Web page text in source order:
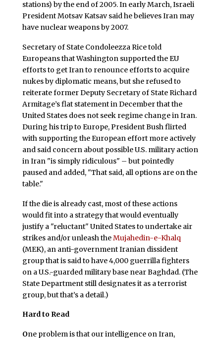
stations) by the end of 2005. In early March, Israeli
President Motsav Katsav said he believes Iran may
have nuclear weapons by 2007.
Secretary of State Condoleezza Rice told
Europeans that Washington supported the EU
efforts to get Iran to renounce efforts to acquire
nukes by diplomatic means, but she refused to
reiterate former Deputy Secretary of State Richard
Armitage’s flat statement in December that the
United States does not seek regime change in Iran.
During his trip to Europe, President Bush flirted
with supporting the European effort more actively
and said concern about possible U.S. military action
in Iran "is simply ridiculous" – but pointedly
paused and added, "That said, all options are on the
table."
If the die is already cast, most of these actions
would fit into a strategy that would eventually
justify a "reluctant" United States to undertake air
strikes and/or unleash theMujahedin-e-Khalq
(MEK), an anti-government Iranian dissident
group that is said to have 4,000 guerrilla fighters
on a U.S.-guarded military base near Baghdad. (The
State Department still designates it as a terrorist
group, but that’s a detail.)
Hard to Read
One problem is that our intelligence on Iran,